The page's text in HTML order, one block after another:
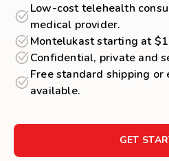
Low-cost telehealth
medical provider.
Montelukast starting at
Confidential, private and
Free standard shipping
available.
GET